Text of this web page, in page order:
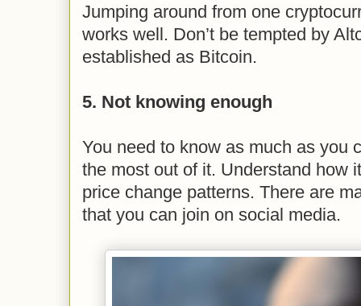
Jumping around from one
works well. Don’t be tempted by
established as Bitcoin.
5. Not knowing enough
You need to know as much as you
the most out of it. Understand how
price change patterns. There are
that you can join on social media.